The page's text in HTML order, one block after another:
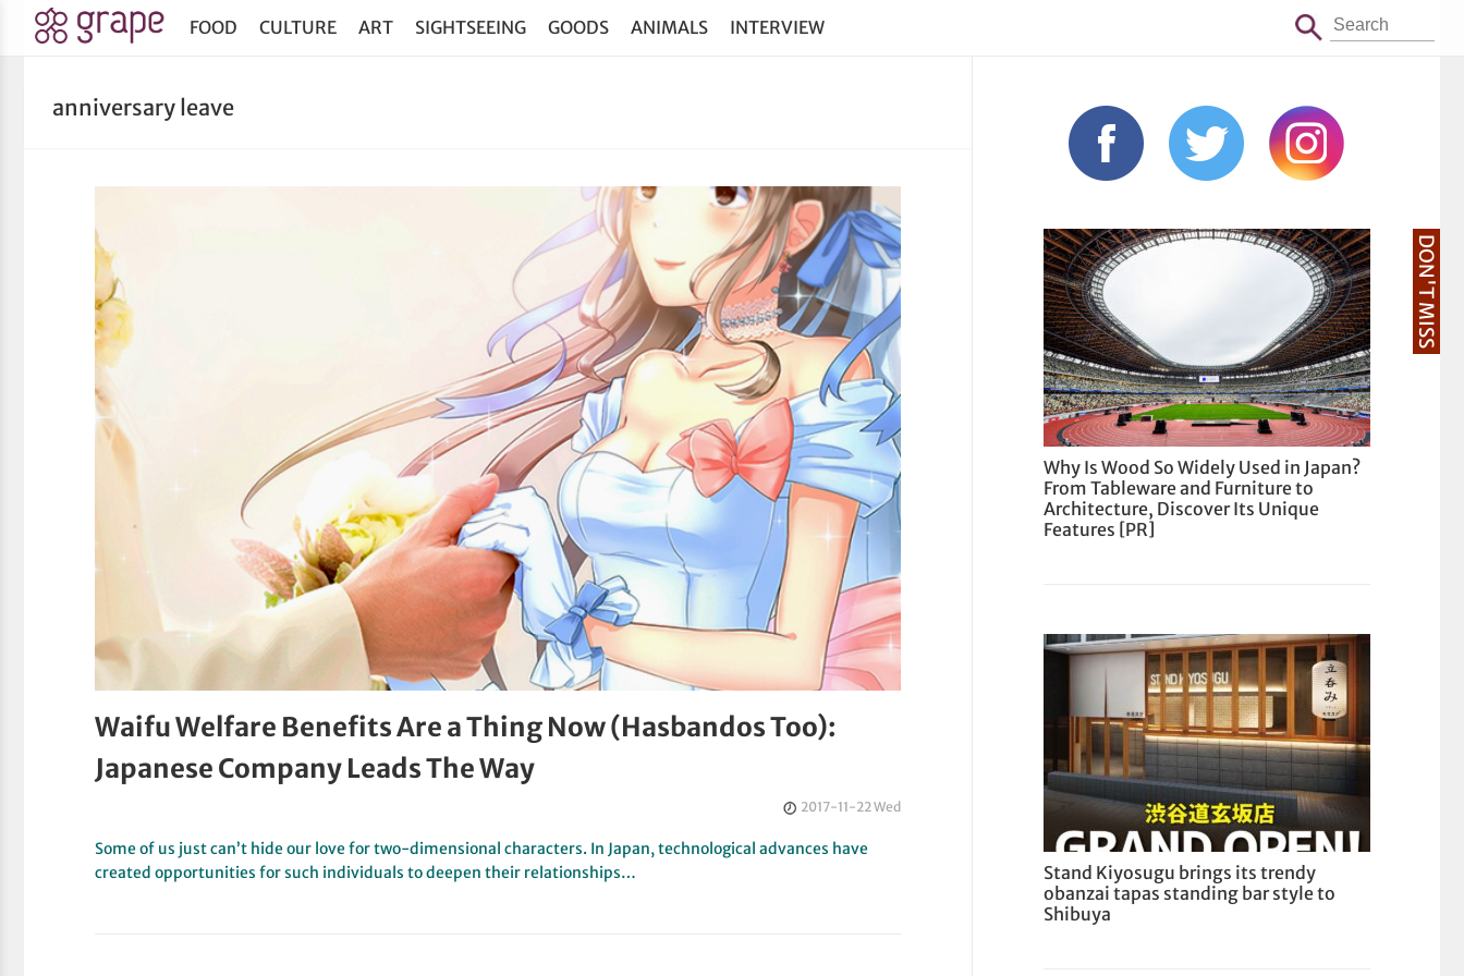
FOOD CULTURE ART SIGHTSEEING GOODS ANIMALS INTERVIEW
anniversary leave
Waifu Welfare Benefits Are a Thing Now (Hasbandos Too):
Japanese Company Leads The Way
2017-11-22 Wed
Some of us just can’t hide our love for two-dimensional characters. In Japan, technological advances have
created opportunities for such individuals to deepen their relationships…
DON'T MISS
Why Is Wood So Widely Used in Japan?
From Tableware and Furniture to
Architecture, Discover Its Unique
Features [PR]
Stand Kiyosugu brings its trendy
obanzai tapas standing bar style to
Shibuya